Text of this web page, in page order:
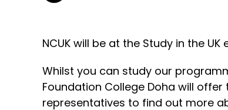
NCUK will be at the Study in the
Whilst you can study our
Foundation College Doha will
representatives to find out more